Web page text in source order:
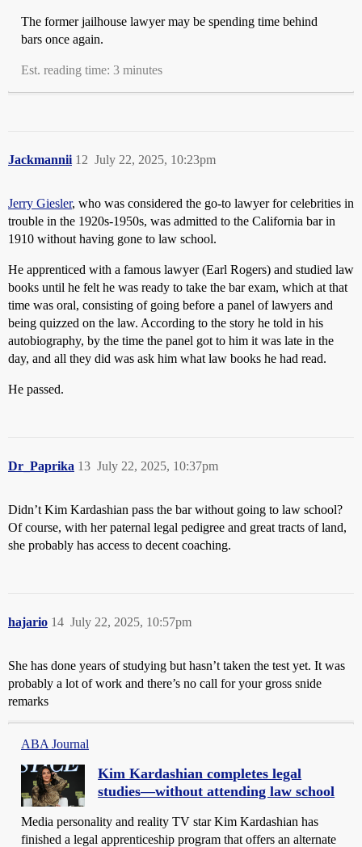
The former jailhouse lawyer may be spending time behind
bars once again.
Est. reading time: 3 minutes
Jackmannii July 22, 2025, 10:23pm
12
Jerry Giesler, who was considered the go-to lawyer for celebrities in
trouble in the 1920s-1950s, was admitted to the California bar in
1910 without having gone to law school.
He apprenticed with a famous lawyer (Earl Rogers) and studied law
books until he felt he was ready to take the bar exam, which at that
time was oral, consisting of going before a panel of lawyers and
being quizzed on the law. According to the story he told in his
autobiography, by the time the panel got to him it was late in the
day, and all they did was ask him what law books he had read.
He passed.
Dr_Paprika July 22, 2025, 10:37pm
13
Didn’t Kim Kardashian pass the bar without going to law school?
Of course, with her paternal legal pedigree and great tracts of land,
she probably has access to decent coaching.
hajario July 22, 2025, 10:57pm
14
She has done years of studying but hasn’t taken the test yet. It was
probably a lot of work and there’s no call for your gross snide
remarks
ABA Journal
Kim Kardashian completes legal
studies—without attending law school
Media personality and reality TV star Kim Kardashian has
finished a legal apprenticeship program that offers an alternate